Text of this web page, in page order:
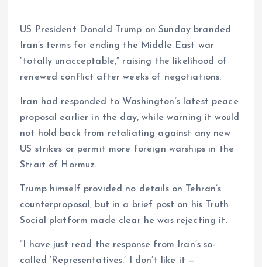
n
d
s
g
r
a
m
t
e
r
e
s
t
p
y
L
i
n
k
h
a
r
e
US President Donald Trump on Sunday branded
Iran’s terms for ending the Middle East war
“totally unacceptable,” raising the likelihood of
renewed conflict after weeks of negotiations.
Iran had responded to Washington’s latest peace
proposal earlier in the day, while warning it would
not hold back from retaliating against any new
US strikes or permit more foreign warships in the
Strait of Hormuz.
Trump himself provided no details on Tehran’s
counterproposal, but in a brief post on his Truth
Social platform made clear he was rejecting it.
“I have just read the response from Iran’s so-
called ‘Representatives.’ I don’t like it —